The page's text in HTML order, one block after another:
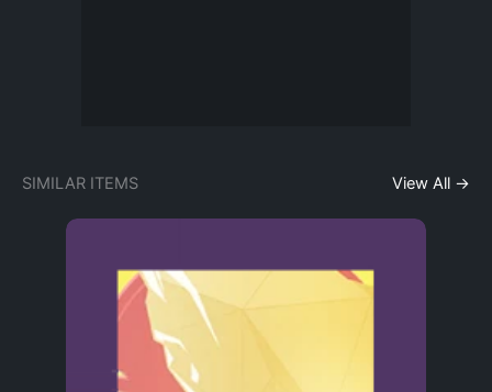
SIMILAR ITEMS View All →